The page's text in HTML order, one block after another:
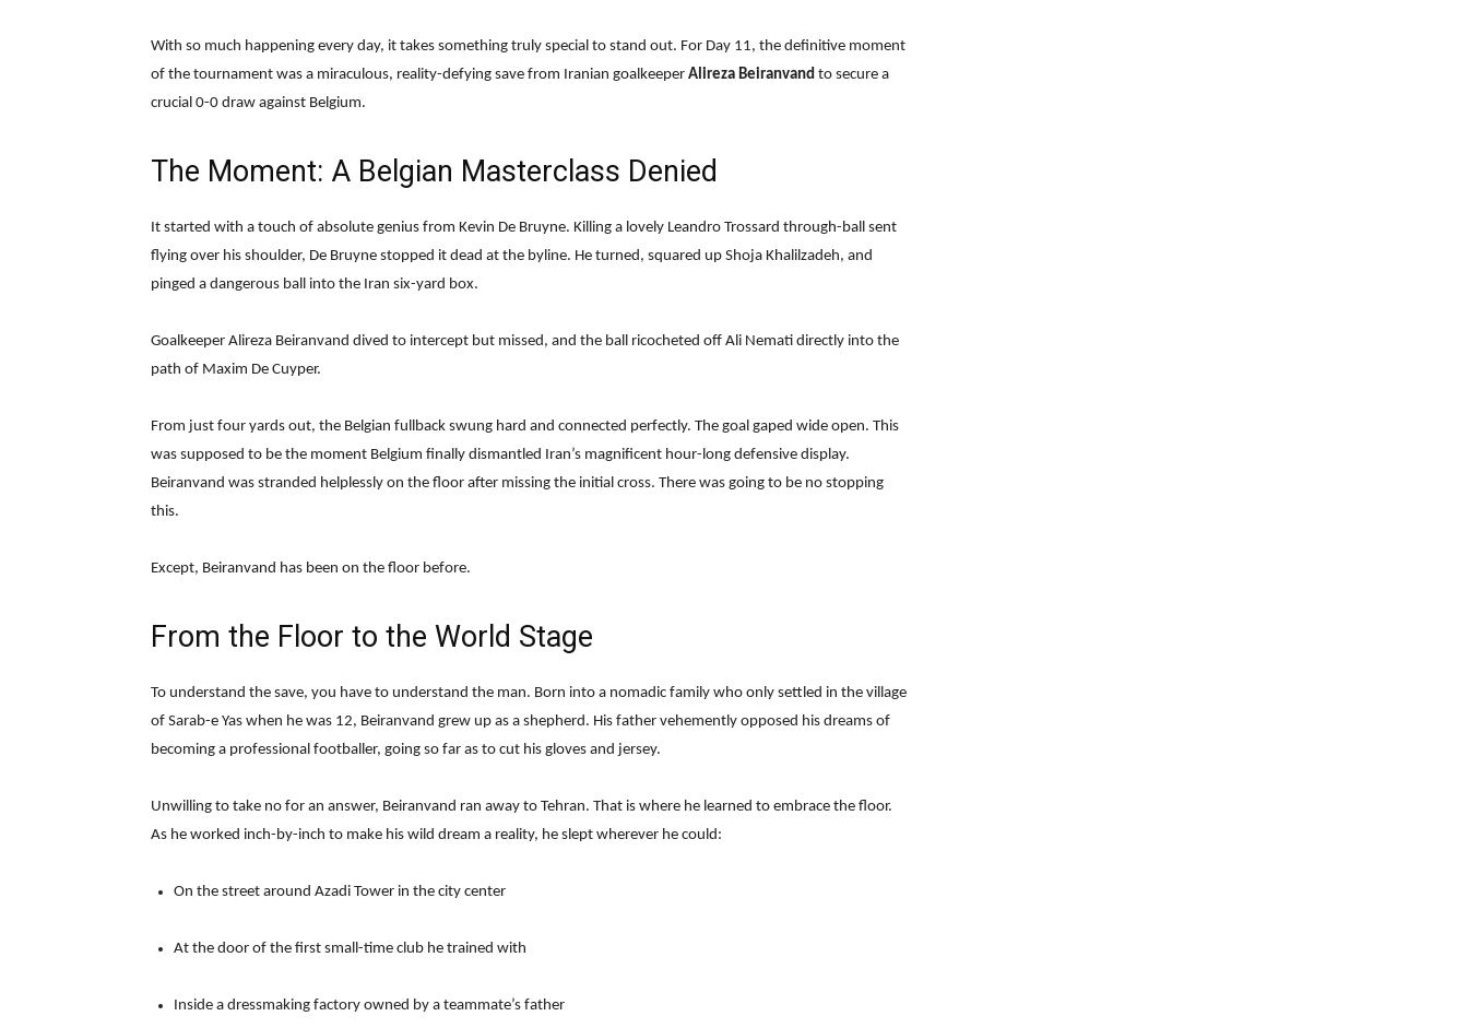
With so much happening every day, it takes something truly special to stand out. For Day 11, the definitive moment
of the tournament was a miraculous, reality-defying save from Iranian goalkeeper Alireza Beiranvand to secure a
crucial 0-0 draw against Belgium.
The Moment: A Belgian Masterclass Denied
It started with a touch of absolute genius from Kevin De Bruyne. Killing a lovely Leandro Trossard through-ball sent
flying over his shoulder, De Bruyne stopped it dead at the byline. He turned, squared up Shoja Khalilzadeh, and
pinged a dangerous ball into the Iran six-yard box.
Goalkeeper Alireza Beiranvand dived to intercept but missed, and the ball ricocheted off Ali Nemati directly into the
path of Maxim De Cuyper.
From just four yards out, the Belgian fullback swung hard and connected perfectly. The goal gaped wide open. This
was supposed to be the moment Belgium finally dismantled Iran’s magnificent hour-long defensive display.
Beiranvand was stranded helplessly on the floor after missing the initial cross. There was going to be no stopping
this.
Except, Beiranvand has been on the floor before.
From the Floor to the World Stage
To understand the save, you have to understand the man. Born into a nomadic family who only settled in the village
of Sarab-e Yas when he was 12, Beiranvand grew up as a shepherd. His father vehemently opposed his dreams of
becoming a professional footballer, going so far as to cut his gloves and jersey.
Unwilling to take no for an answer, Beiranvand ran away to Tehran. That is where he learned to embrace the floor.
As he worked inch-by-inch to make his wild dream a reality, he slept wherever he could:
On the street around Azadi Tower in the city center
At the door of the first small-time club he trained with
Inside a dressmaking factory owned by a teammate’s father